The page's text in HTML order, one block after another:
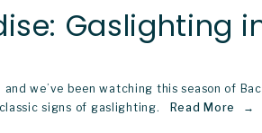
Gaslighting
we’ve been watching this season of
signs of gaslighting.
Read More